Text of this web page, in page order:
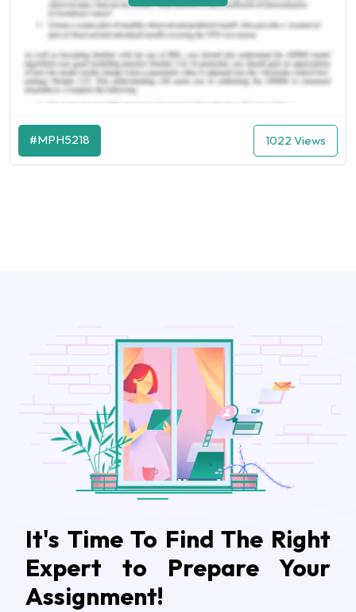
#MPH5218 1022 Views
It's Time To Find The Right
Expert to Prepare Your
Assignment!